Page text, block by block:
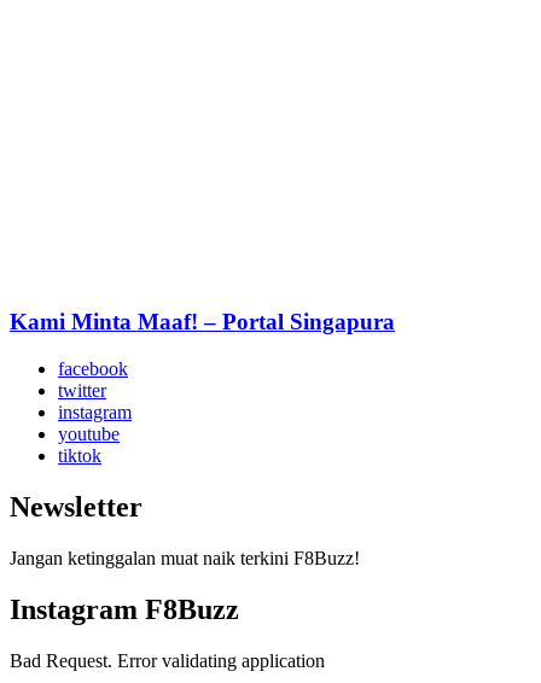
Kami Minta Maaf! – Portal Singapura
facebook
twitter
instagram
youtube
tiktok
Newsletter
Jangan ketinggalan muat naik terkini F8Buzz!
Instagram F8Buzz
Bad Request. Error validating application